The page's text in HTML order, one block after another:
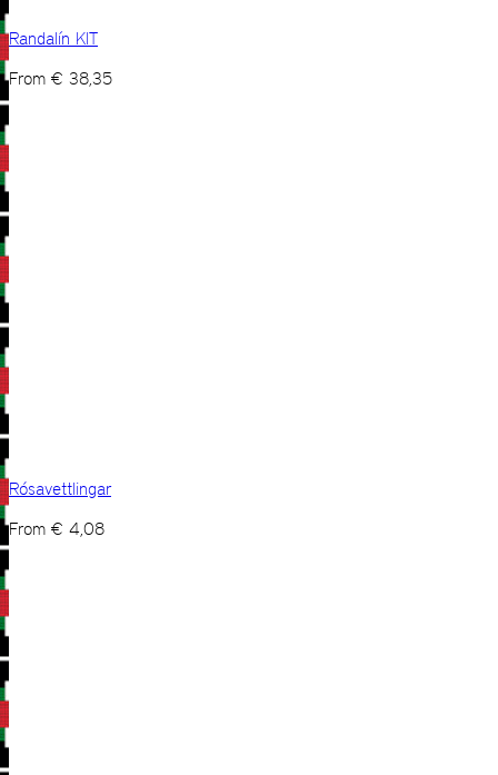
Randalín KIT
From € 38,35
Rósavettlingar
From € 4,08